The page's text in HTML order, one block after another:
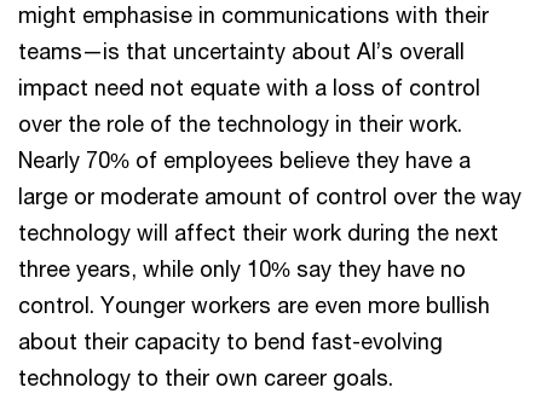
might emphasise in communications with their
teams—is that uncertainty about AI’s overall
impact need not equate with a loss of control
over the role of the technology in their work.
Nearly 70% of employees believe they have a
large or moderate amount of control over the way
technology will affect their work during the next
three years, while only 10% say they have no
control. Younger workers are even more bullish
about their capacity to bend fast-evolving
technology to their own career goals.